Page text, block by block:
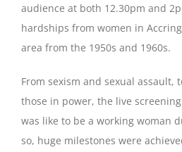
audience at both 12.30pm and
hardships from women in
area from the 1950s and 1960s.
From sexism and sexual assault,
those in power, the live
was like to be a working woman
so, huge milestones were